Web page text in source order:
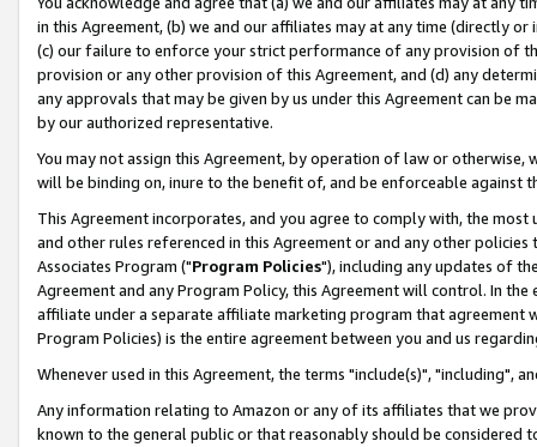
in this Agreement, (b) we and our affiliates may at any time (directly
(c) our failure to enforce your strict performance of any provision of
provision or any other provision of this Agreement, and (d) any
any approvals that may be given by us under this Agreement can be
by our authorized representative.
You may not assign this Agreement, by operation of law or
will be binding on, inure to the benefit of, and be enforceable against
This Agreement incorporates, and you agree to comply with, the
and other rules referenced in this Agreement or and any other
Associates Program ("Program Policies"), including any updates of
Agreement and any Program Policy, this Agreement will control. In
affiliate under a separate affiliate marketing program that agreement
Program Policies) is the entire agreement between you and us
Whenever used in this Agreement, the terms "include(s)", "including",
Any information relating to Amazon or any of its affiliates that we
known to the general public or that reasonably should be considered